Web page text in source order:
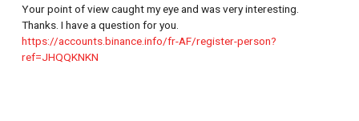
Your point of view caught my eye and was very interesting.
Thanks. I have a question for you.
https://accounts.binance.info/fr-AF/register-person?
ref=JHQQKNKN